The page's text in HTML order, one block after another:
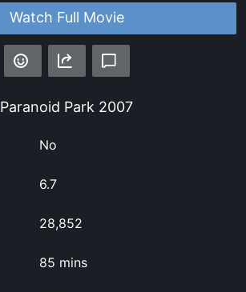
Watch Full Movie
Paranoid Park 2007
No
6.7
28,852
85 mins